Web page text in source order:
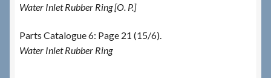
Water Inlet Rubber Ring [O. P.]
Parts Catalogue 6: Page 21 (15/6).
Water Inlet Rubber Ring